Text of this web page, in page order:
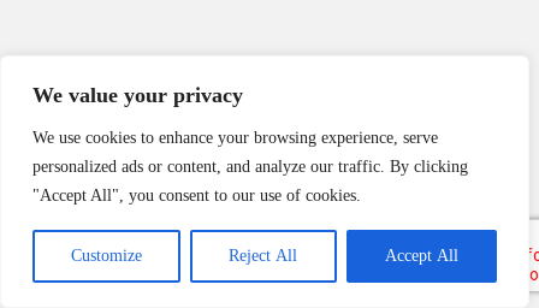
We value your privacy
We use cookies to enhance your browsing experience, serve
personalized ads or content, and analyze our traffic. By clicking
"Accept All", you consent to our use of cookies.
Customize Reject All Accept All